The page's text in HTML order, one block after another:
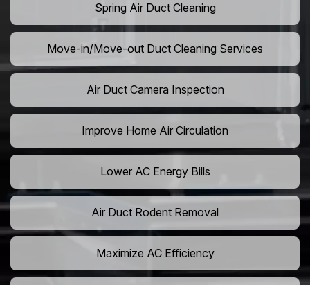
Spring Air Duct Cleaning
Move-in/Move-out Duct Cleaning Services
Air Duct Camera Inspection
Improve Home Air Circulation
Lower AC Energy Bills
Air Duct Rodent Removal
Maximize AC Efficiency